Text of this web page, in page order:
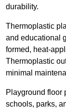
durability.
Thermoplastic
and educational
formed, heat-
Thermoplastic
minimal
Playground floor
schools, parks,